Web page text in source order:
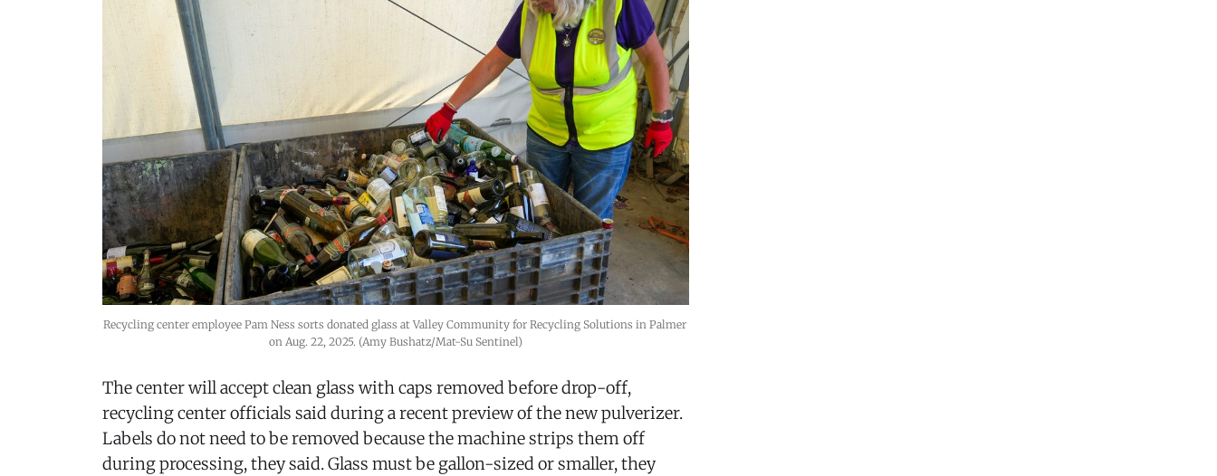
Recycling center employee Pam Ness sorts donated glass at Valley Community for Recycling Solutions in Palmer
on Aug. 22, 2025. (Amy Bushatz/Mat-Su Sentinel)
The center will accept clean glass with caps removed before drop-off,
recycling center officials said during a recent preview of the new pulverizer.
Labels do not need to be removed because the machine strips them off
during processing, they said. Glass must be gallon-sized or smaller, they